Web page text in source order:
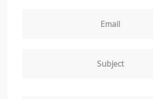
Email
Subject